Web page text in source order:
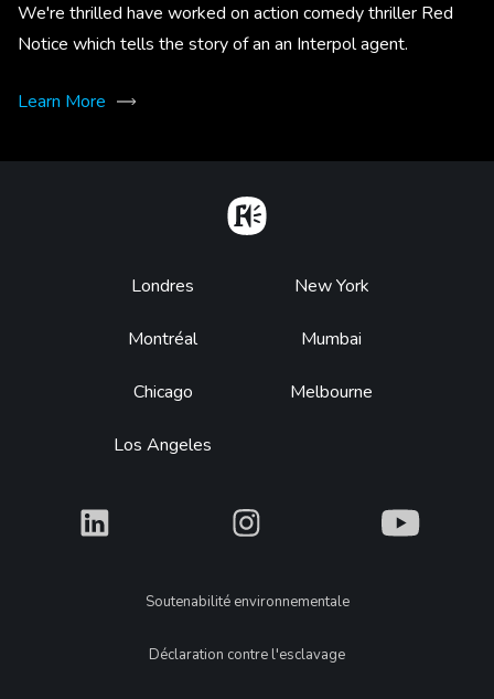
We're thrilled have worked on action comedy thriller Red
Notice which tells the story of an an Interpol agent.
Learn More
Footer
Londres
Montréal
Chicago
Los Angeles
New York
Mumbai
Melbourne
What What What
LegalSoutenabilité environnementale
Déclaration contre l'esclavage